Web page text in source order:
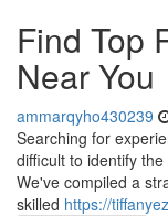
Find Top
Near You
ammarqyho430239
Searching for
difficult to identify
We've compiled a
skilled https://